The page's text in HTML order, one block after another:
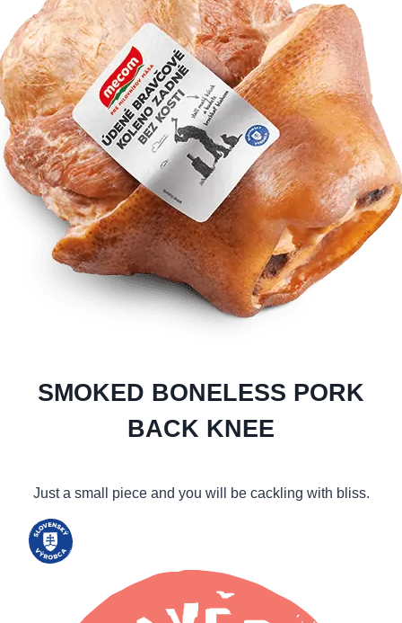
SMOKED BONELESS PORK
BACK KNEE
Just a small piece and you will be cackling with bliss.